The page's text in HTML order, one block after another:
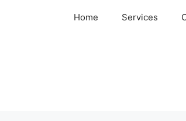
Home Services